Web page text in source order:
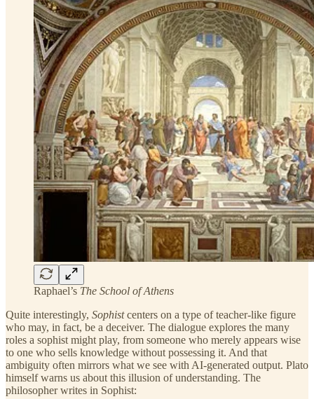
Raphael’s The School of Athens
Quite interestingly, Sophistcenters on a type of teacher-like figure
who may, in fact, be a deceiver. The dialogue explores the many
roles a sophist might play, from someone who merely appears wise
to one who sells knowledge without possessing it. And that
ambiguity often mirrors what we see with AI-generated output. Plato
himself warns us about this illusion of understanding. The
philosopher writes in Sophist: